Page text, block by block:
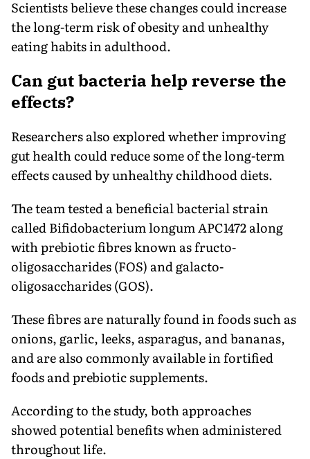
Scientists believe these changes could increase
the long-term risk of obesity and unhealthy
eating habits in adulthood.
Can gut bacteria help reverse the
effects?
Researchers also explored whether improving
gut health could reduce some of the long-term
effects caused by unhealthy childhood diets.
The team tested a beneficial bacterial strain
called Bifidobacterium longum APC1472 along
with prebiotic fibres known as fructo-
oligosaccharides (FOS) and galacto-
oligosaccharides (GOS).
These fibres are naturally found in foods such as
onions, garlic, leeks, asparagus, and bananas,
and are also commonly available in fortified
foods and prebiotic supplements.
According to the study, both approaches
showed potential benefits when administered
throughout life.